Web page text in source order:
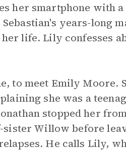
her smartphone with
years-long
life. Lily confesses
to meet Emily Moore.
she was a
stopped her
sister Willow before
He calls Lily,